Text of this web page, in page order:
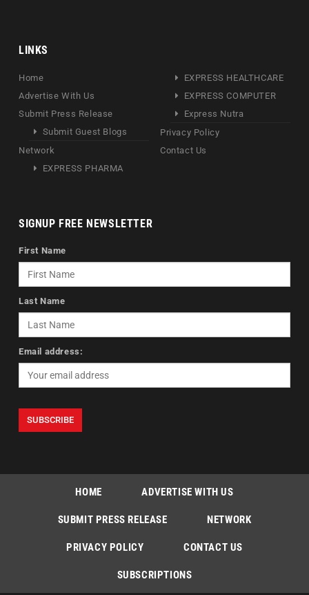
LINKS
Home
Advertise With Us
Submit Press Release
Submit Guest Blogs
Network
EXPRESS PHARMA
EXPRESS HEALTHCARE
EXPRESS COMPUTER
Express Nutra
Privacy Policy
Contact Us
SIGNUP FREE NEWSLETTER
First Name
Last Name
Email address:
HOME ADVERTISE WITH US
SUBMIT PRESS RELEASE NETWORK
PRIVACY POLICY CONTACT US
SUBSCRIPTIONS